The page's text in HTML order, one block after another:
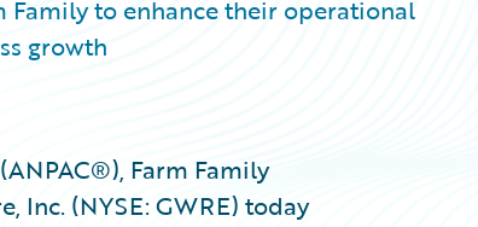
Family to enhance their operational
growth
Farm Family
Inc. (NYSE: GWRE) today